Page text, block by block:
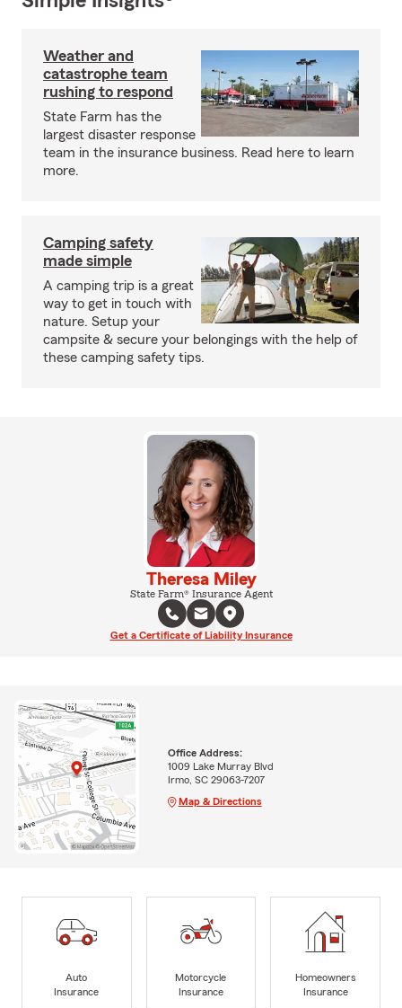
Weather and
catastrophe team
rushing to respond
State Farm has the
largest disaster response
team in the insurance business. Read here to learn
more.
Camping safety
made simple
A camping trip is a great
way to get in touch with
nature. Setup your
campsite & secure your belongings with the help of
these camping safety tips.
Theresa Miley
State Farm® Insurance Agent
Get a Certificate of Liability Insurance
Office Address:
1009 Lake Murray Blvd
Irmo, SC 29063-7207
Map & Directions
Auto
Insurance
Motorcycle
Insurance
Homeowners
Insurance